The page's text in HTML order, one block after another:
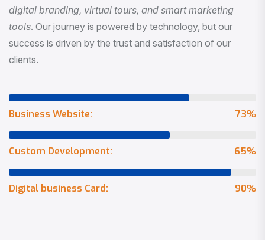
digital branding, virtual tours, and smart marketing
tools . Our journey is powered by technology, but our
success is driven by the trust and satisfaction of our
clients.
73%
Business Website:
65%
Custom Development:
90%
Digital business Card: